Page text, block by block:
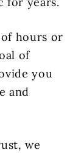
hours or
of
you
and
we